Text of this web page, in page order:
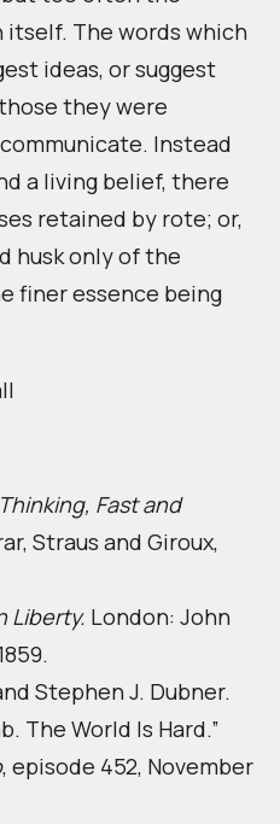
The words which
ideas, or suggest
they were
Instead
a living belief, there
retained by rote; or,
husk only of the
finer essence being
Thinking, Fast and
Straus and Giroux,
Liberty. London: John
Stephen J. Dubner.
The World Is Hard.”
, episode 452, November